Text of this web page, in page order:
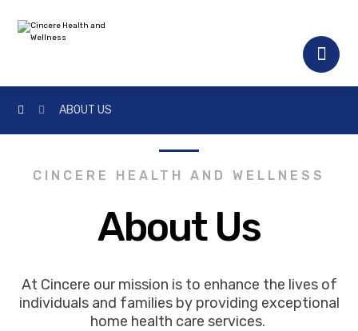
ABOUT US
CINCERE HEALTH AND WELLNESS
About Us
At Cincere our mission is to enhance the lives of
individuals and families by providing exceptional
home health care services.